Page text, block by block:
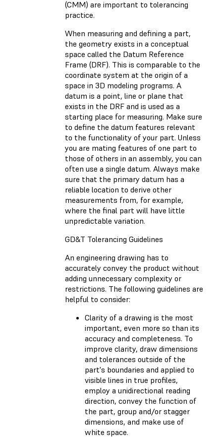
(CMM) are important to tolerancing
practice.
When measuring and defining a part,
the geometry exists in a conceptual
space called the Datum Reference
Frame (DRF). This is comparable to the
coordinate system at the origin of a
space in 3D modeling programs. A
datum is a point, line or plane that
exists in the DRF and is used as a
starting place for measuring. Make sure
to define the datum features relevant
to the functionality of your part. Unless
you are mating features of one part to
those of others in an assembly, you can
often use a single datum. Always make
sure that the primary datum has a
reliable location to derive other
measurements from, for example,
where the final part will have little
unpredictable variation.
GD&T Tolerancing Guidelines
An engineering drawing has to
accurately convey the product without
adding unnecessary complexity or
restrictions. The following guidelines are
helpful to consider:
Clarity of a drawing is the most
important, even more so than its
accuracy and completeness. To
improve clarity, draw dimensions
and tolerances outside of the
part's boundaries and applied to
visible lines in true profiles,
employ a unidirectional reading
direction, convey the function of
the part, group and/or stagger
dimensions, and make use of
white space.